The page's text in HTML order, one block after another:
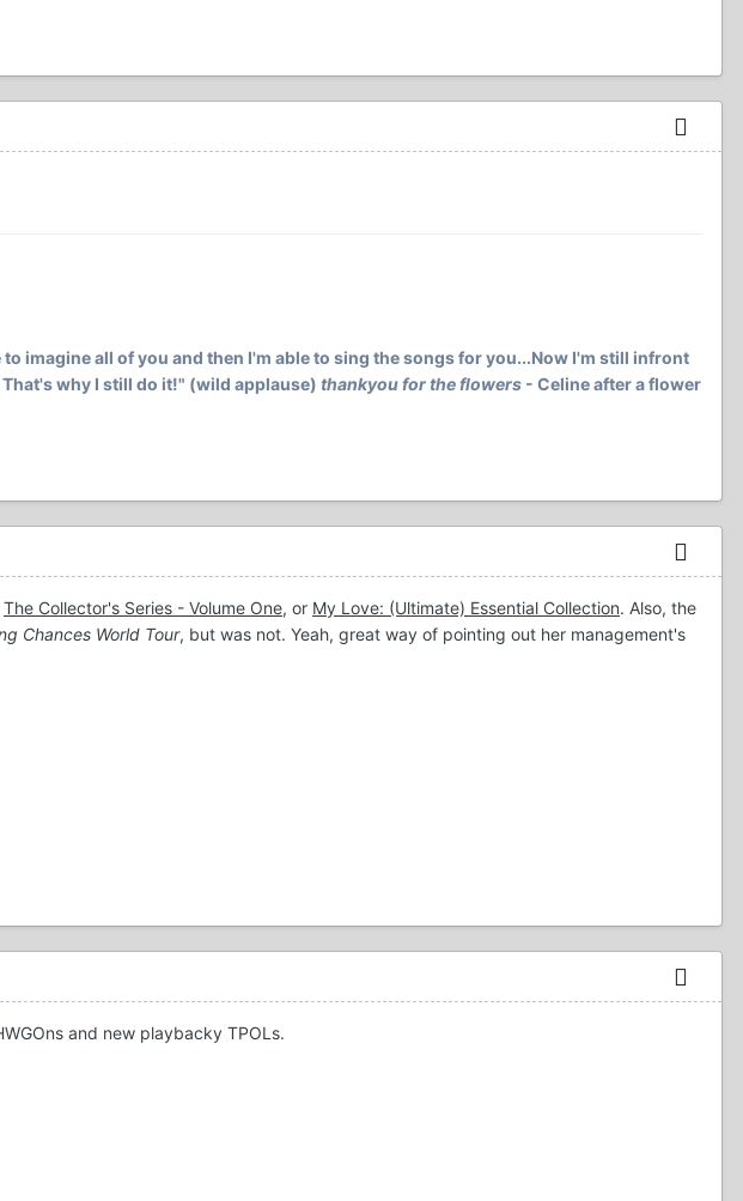
imagine all of you and then I'm able to sing the songs for you...Now I'm still infront
why I still do it!" (wild applause) thankyou for the flowers - Celine after a flower
The Collector's Series - Volume One, or My Love: (Ultimate) Essential Collection. Also, the
Chances World Tour, but was not. Yeah, great way of pointing out her management's
and new playbacky TPOLs.